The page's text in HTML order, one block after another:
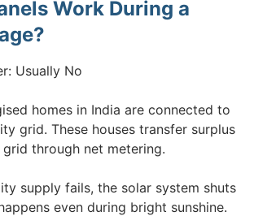
Work During a
Usually No
homes in India are connected to
grid. These houses transfer surplus
through net metering.
supply fails, the solar system shuts
even during bright sunshine.